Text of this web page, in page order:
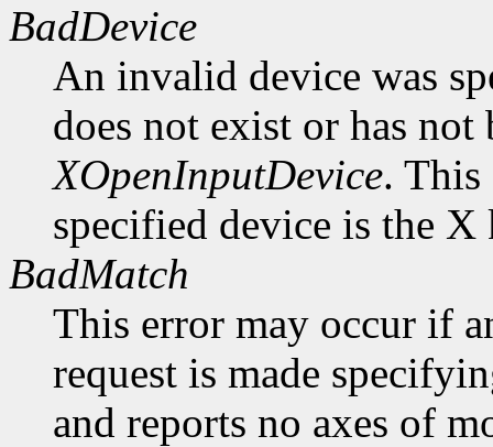
BadDevice
An invalid device was
does not exist or has
XOpenInputDevice. This
specified device is the
BadMatch
This error may occur if
request is made
and reports no axes of